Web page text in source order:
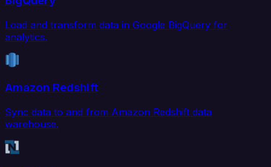
Load and transform data in Google BigQuery for
analytics.
Amazon Redshift
Sync data to and from Amazon Redshift data
warehouse.